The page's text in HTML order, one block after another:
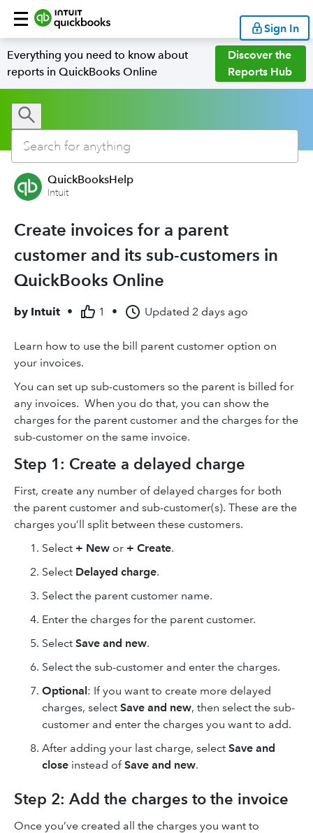
Sign In
Everything you need to know about
reports in QuickBooks Online
Discover the
Reports Hub
QuickBooksHelp
Intuit
Create invoices for a parent
customer and its sub-customers in
QuickBooks Online
by Intuit • 1 • Updated 2 days ago
Learn how to use the bill parent customer option on
your invoices.
You can set up sub-customers so the parent is billed for
any invoices. When you do that, you can show the
charges for the parent customer and the charges for the
sub-customer on the same invoice.
Step 1: Create a delayed charge
First, create any number of delayed charges for both
the parent customer and sub-customer(s). These are the
charges you’ll split between these customers.
Select + New or + Create.
Select Delayed charge.
Select the parent customer name.
Enter the charges for the parent customer.
Select Save and new.
Select the sub-customer and enter the charges.
Optional: If you want to create more delayed
charges, select Save and new, then select the sub-
customer and enter the charges you want to add.
After adding your last charge, select Save and
close instead ofSave and new.
Step 2: Add the charges to the invoice
Once you’ve created all the charges you want to